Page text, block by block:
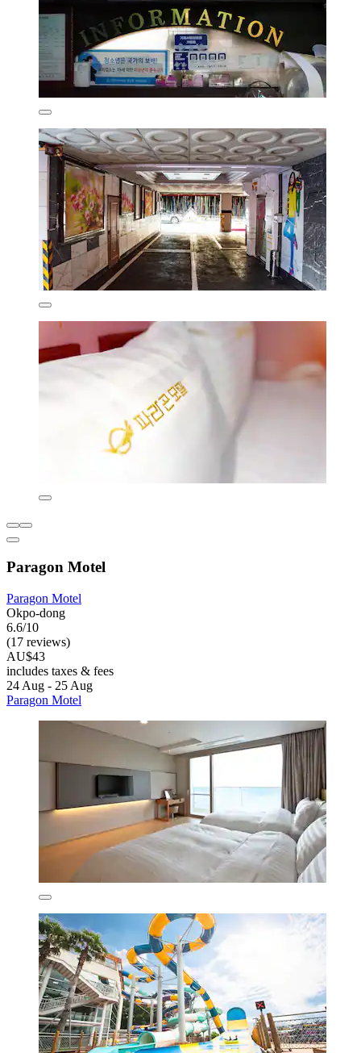
Paragon Motel
Paragon Motel
Okpo-dong
6.6/10
(17 reviews)
AU$43
includes taxes & fees
24 Aug - 25 Aug
Paragon Motel